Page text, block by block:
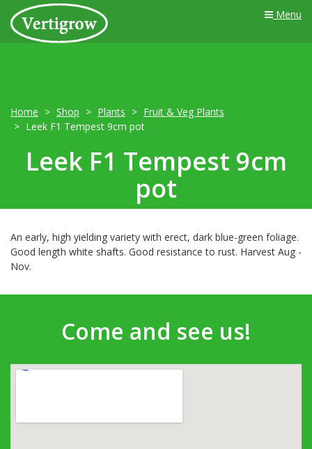
Menu
Home Shop Plants
Fruit & Veg Plants
Leek F1 Tempest 9cm pot
Leek F1 Tempest 9cm
pot
An early, high yielding variety with erect, dark blue-green foliage.
Good length white shafts. Good resistance to rust. Harvest Aug -
Nov.
Come and see us!